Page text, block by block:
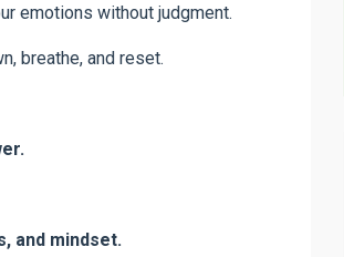
emotions without judgment.
breathe, and reset.
and mindset.